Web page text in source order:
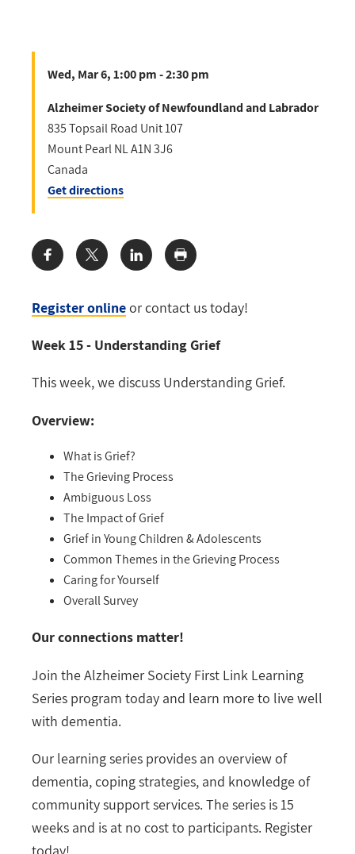
Register onlineor contact us today!
Week 15 - Understanding Grief
This week, we discuss Understanding Grief.
Overview:
What is Grief?
The Grieving Process
Ambiguous Loss
The Impact of Grief
Grief in Young Children & Adolescents
Common Themes in the Grieving Process
Caring for Yourself
Overall Survey
Our connections matter!
Join the Alzheimer Society First Link Learning
Series program today and learn more to live well
with dementia.
Our learning series provides an overview of
dementia, coping strategies, and knowledge of
community support services. The series is 15
weeks and is at no cost to participants. Register
Wed, Mar 6, 1:00 pm - 2:30 pm
Alzheimer Society of Newfoundland and Labrador
835 Topsail Road Unit 107
Mount PearlNLA1N 3J6
Canada
Get directions
Share: